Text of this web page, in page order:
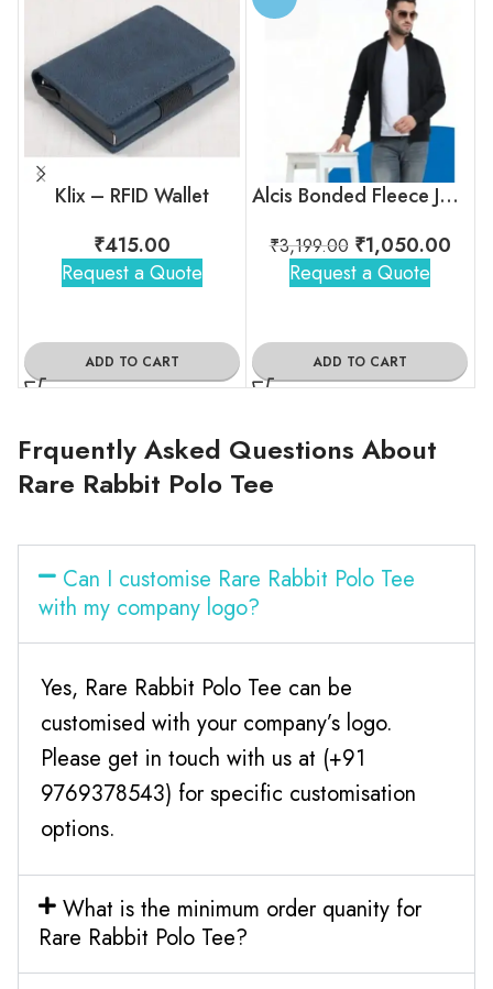
Klix – RFID Wallet
₹415.00
Request a Quote
ADD TO CART
Alcis Bonded Fleece Jacket
₹3,199.00 ₹1,050.00
Request a Quote
ADD TO CART
Frquently Asked Questions About
Rare Rabbit Polo Tee
Can I customise Rare Rabbit Polo Tee
with my company logo?
Yes, Rare Rabbit Polo Tee can be
customised with your company’s logo.
Please get in touch with us at (+91
9769378543) for specific customisation
options.
What is the minimum order quanity for
Rare Rabbit Polo Tee?